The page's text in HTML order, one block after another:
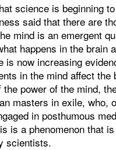
science is beginning
said that there are
mind is an emergent
happens in the brain
is now increasing
in the mind affect the
power of the mind,
masters in exile, who,
in posthumous
is a phenomenon that
scientists.